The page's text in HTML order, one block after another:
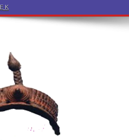
Ẹ Káàbọ̀! (Step Into the Beautiful World of